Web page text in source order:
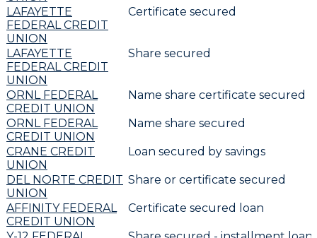
LAFAYETTE
FEDERAL CREDIT
UNION
Certificate secured
LAFAYETTE
FEDERAL CREDIT
UNION
Share secured
ORNL FEDERAL
CREDIT UNION
Name share certificate secured
ORNL FEDERAL
CREDIT UNION
Name share secured
CRANE CREDIT
UNION
Loan secured by savings
DEL NORTE CREDIT
UNION
Share or certificate secured
AFFINITY FEDERAL
CREDIT UNION
Certificate secured loan